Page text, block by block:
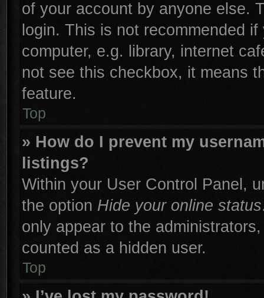
of your account by anyone else.
login. This is not recommended
computer, e.g. library, internet
not see this checkbox, it means
feature.
Top
» How do I prevent my
listings?
Within your User Control Panel,
the option Hide your online status
only appear to the
counted as a hidden user.
Top